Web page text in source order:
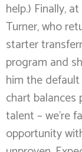
help.) Finally,
Turner, who
starter
program and
him the
chart balances
talent – we’re
opportunity